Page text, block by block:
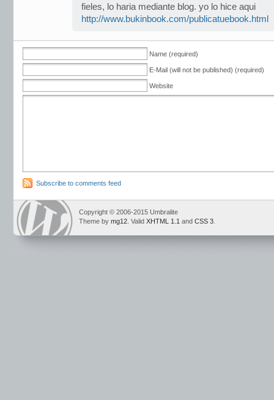
fieles, lo haria mediante blog. yo lo hice aqui
http://www.bukinbook.com/publicatuebook.html
Name (required)
E-Mail (will not be published) (required)
Website
Subscribe to comments feed
Copyright © 2006-2015 Umbralite
Theme by mg12 . Valid XHTML 1.1 and CSS 3